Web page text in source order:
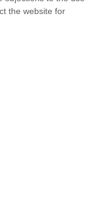
the website for